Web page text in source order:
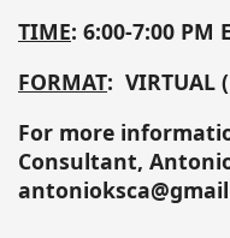
TIME: 6:00-7:00 PM
FORMAT: VIRTUAL
For more
Consultant,